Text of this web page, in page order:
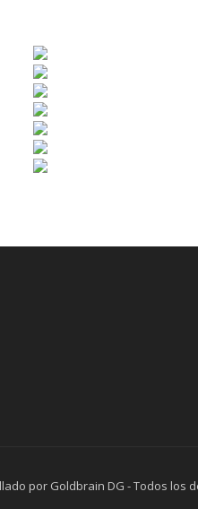
por Goldbrain DG - Todos los